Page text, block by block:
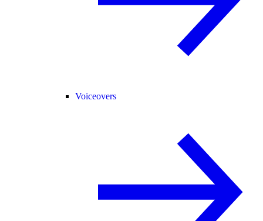
Voiceovers